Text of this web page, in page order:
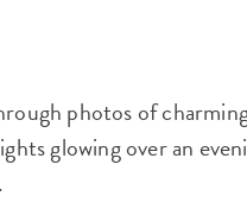
photos of
glowing over an